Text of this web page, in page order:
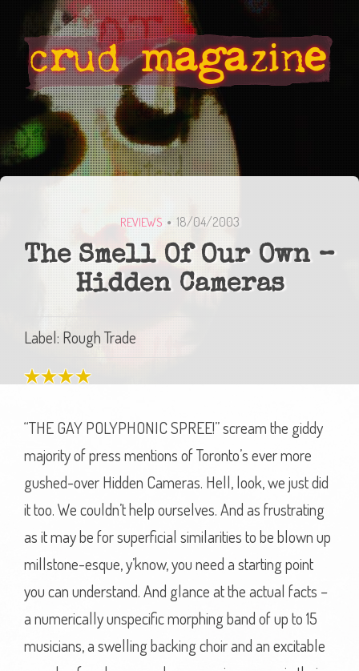
REVIEWS 18/04/2003
The Smell Of Our Own –
Hidden Cameras
Label: Rough Trade
“THE GAY POLYPHONIC SPREE!” scream the giddy
majority of press mentions of Toronto’s ever more
gushed-over Hidden Cameras. Hell, look, we just did
it too. We couldn’t help ourselves. And as frustrating
as it may be for superficial similarities to be blown up
millstone-esque, y’know, you need a starting point
you can understand. And glance at the actual facts –
a numerically unspecific morphing band of up to 15
musicians, a swelling backing choir and an excitable